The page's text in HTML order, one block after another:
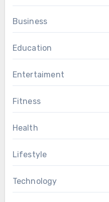
Business
Education
Entertaiment
Fitness
Health
Lifestyle
Technology